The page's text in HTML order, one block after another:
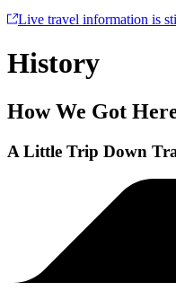
Live travel information is
History
How We Got
A Little Trip Down